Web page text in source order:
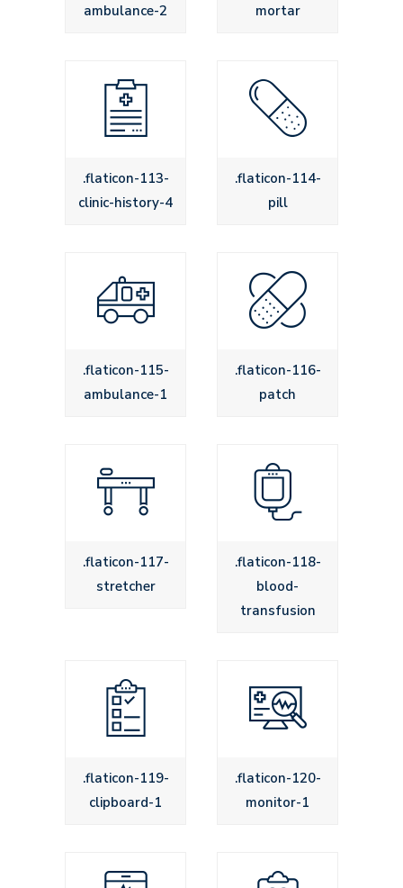
ambulance-2
mortar
.flaticon-113-
clinic-history-4
.flaticon-114-
pill
.flaticon-115-
ambulance-1
.flaticon-116-
patch
.flaticon-117-
stretcher
.flaticon-118-
blood-
transfusion
.flaticon-119-
clipboard-1
.flaticon-120-
monitor-1